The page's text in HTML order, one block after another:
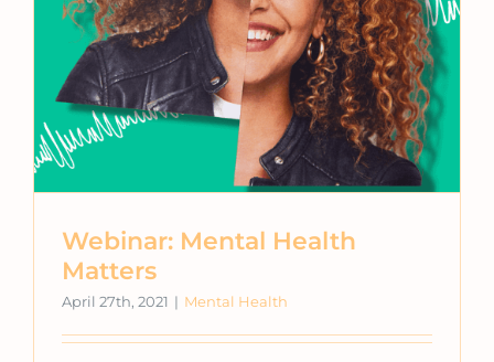
Webinar: Mental Health
Matters
April 27th, 2021 | Mental Health